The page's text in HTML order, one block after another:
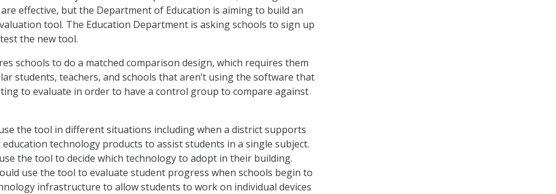
effective, but the Department of Education is aiming to build an
tool. The Education Department is asking schools to sign up
the new tool.
schools to do a matched comparison design, which requires them
students, teachers, and schools that aren’t using the software that
to evaluate in order to have a control group to compare against
the tool in different situations including when a district supports
technology products to assist students in a single subject.
the tool to decide which technology to adopt in their building.
use the tool to evaluate student progress when schools begin to
infrastructure to allow students to work on individual devices